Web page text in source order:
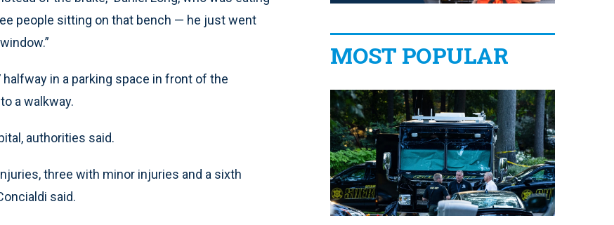
people sitting on that bench — he just went
in a parking space in front of the
a walkway.
authorities said.
three with minor injuries and a sixth
said.
MOST POPULAR